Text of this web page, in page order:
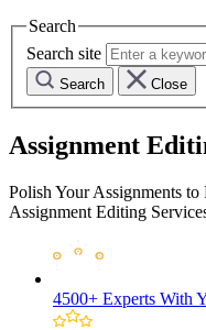
Search
Search site
Search Close
Assignment
Polish Your Assignments
Assignment Editing
4500+ Experts With